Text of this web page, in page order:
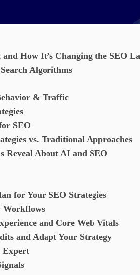
How It’s Changing the SEO
Algorithms
& Traffic
SEO
vs. Traditional Approaches
Reveal About AI and SEO
for Your SEO Strategies
Workflows
and Core Web Vitals
and Adapt Your Strategy
Expert